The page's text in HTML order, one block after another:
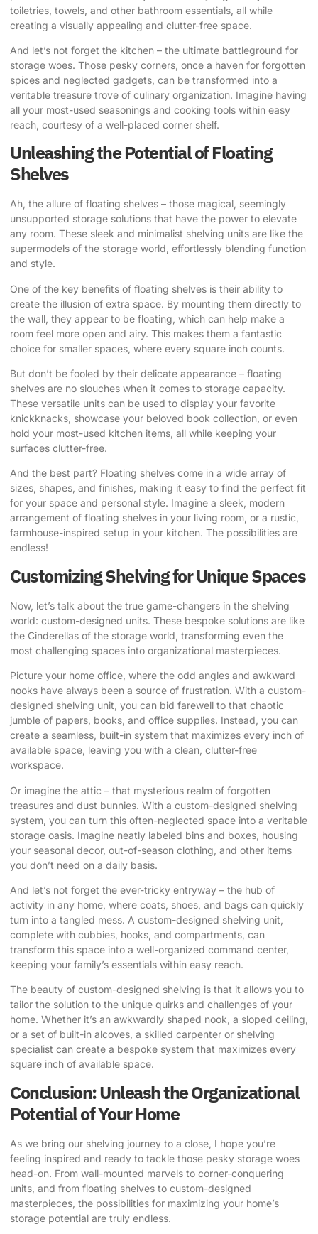
toiletries, towels, and other bathroom essentials, all while
creating a visually appealing and clutter-free space.
And let’s not forget the kitchen – the ultimate battleground for
storage woes. Those pesky corners, once a haven for forgotten
spices and neglected gadgets, can be transformed into a
veritable treasure trove of culinary organization. Imagine having
all your most-used seasonings and cooking tools within easy
reach, courtesy of a well-placed corner shelf.
Unleashing the Potential of Floating
Shelves
Ah, the allure of floating shelves – those magical, seemingly
unsupported storage solutions that have the power to elevate
any room. These sleek and minimalist shelving units are like the
supermodels of the storage world, effortlessly blending function
and style.
One of the key benefits of floating shelves is their ability to
create the illusion of extra space. By mounting them directly to
the wall, they appear to be floating, which can help make a
room feel more open and airy. This makes them a fantastic
choice for smaller spaces, where every square inch counts.
But don’t be fooled by their delicate appearance – floating
shelves are no slouches when it comes to storage capacity.
These versatile units can be used to display your favorite
knickknacks, showcase your beloved book collection, or even
hold your most-used kitchen items, all while keeping your
surfaces clutter-free.
And the best part? Floating shelves come in a wide array of
sizes, shapes, and finishes, making it easy to find the perfect fit
for your space and personal style. Imagine a sleek, modern
arrangement of floating shelves in your living room, or a rustic,
farmhouse-inspired setup in your kitchen. The possibilities are
endless!
Customizing Shelving for Unique Spaces
Now, let’s talk about the true game-changers in the shelving
world: custom-designed units. These bespoke solutions are like
the Cinderellas of the storage world, transforming even the
most challenging spaces into organizational masterpieces.
Picture your home office, where the odd angles and awkward
nooks have always been a source of frustration. With a custom-
designed shelving unit, you can bid farewell to that chaotic
jumble of papers, books, and office supplies. Instead, you can
create a seamless, built-in system that maximizes every inch of
available space, leaving you with a clean, clutter-free
workspace.
Or imagine the attic – that mysterious realm of forgotten
treasures and dust bunnies. With a custom-designed shelving
system, you can turn this often-neglected space into a veritable
storage oasis. Imagine neatly labeled bins and boxes, housing
your seasonal decor, out-of-season clothing, and other items
you don’t need on a daily basis.
And let’s not forget the ever-tricky entryway – the hub of
activity in any home, where coats, shoes, and bags can quickly
turn into a tangled mess. A custom-designed shelving unit,
complete with cubbies, hooks, and compartments, can
transform this space into a well-organized command center,
keeping your family’s essentials within easy reach.
The beauty of custom-designed shelving is that it allows you to
tailor the solution to the unique quirks and challenges of your
home. Whether it’s an awkwardly shaped nook, a sloped ceiling,
or a set of built-in alcoves, a skilled carpenter or shelving
specialist can create a bespoke system that maximizes every
square inch of available space.
Conclusion: Unleash the Organizational
Potential of Your Home
As we bring our shelving journey to a close, I hope you’re
feeling inspired and ready to tackle those pesky storage woes
head-on. From wall-mounted marvels to corner-conquering
units, and from floating shelves to custom-designed
masterpieces, the possibilities for maximizing your home’s
storage potential are truly endless.